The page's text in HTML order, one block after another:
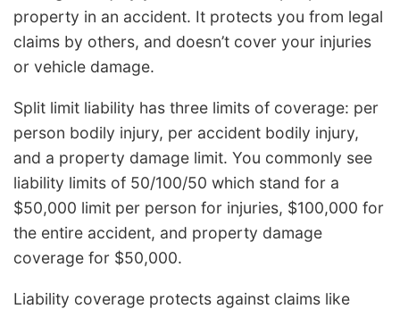
property in an accident. It protects you from legal
claims by others, and doesn’t cover your injuries
or vehicle damage.
Split limit liability has three limits of coverage: per
person bodily injury, per accident bodily injury,
and a property damage limit. You commonly see
liability limits of 50/100/50 which stand for a
$50,000 limit per person for injuries, $100,000 for
the entire accident, and property damage
coverage for $50,000.
Liability coverage protects against claims like